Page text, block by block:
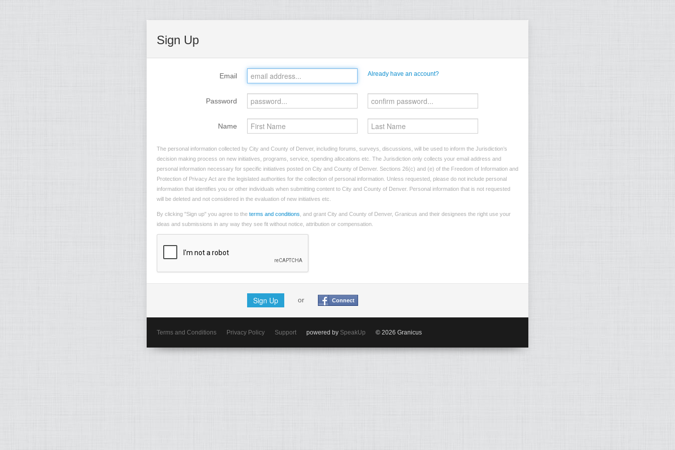
Sign Up
Email Already have an account?
Password
Name
The personal information collected by City and County of Denver, including forums, surveys, discussions, will be used to inform the Jurisdiction’s
decision making process on new initiatives, programs, service, spending allocations etc. The Jurisdiction only collects your email address and
personal information necessary for specific initiatives posted on City and County of Denver. Sections 26(c) and (e) of the Freedom of Information and
Protection of Privacy Act are the legislated authorities for the collection of personal information. Unless requested, please do not include personal
information that identifies you or other individuals when submitting content to City and County of Denver. Personal information that is not requested
will be deleted and not considered in the evaluation of new initiatives etc.
By clicking "Sign up" you agree to the terms and conditions , and grant City and County of Denver, Granicus and their designees the right use your
ideas and submissions in any way they see fit without notice, attribution or compensation.
Sign Up or Connect
Terms and Conditions Privacy Policy Support powered by SpeakUp © 2026 Granicus